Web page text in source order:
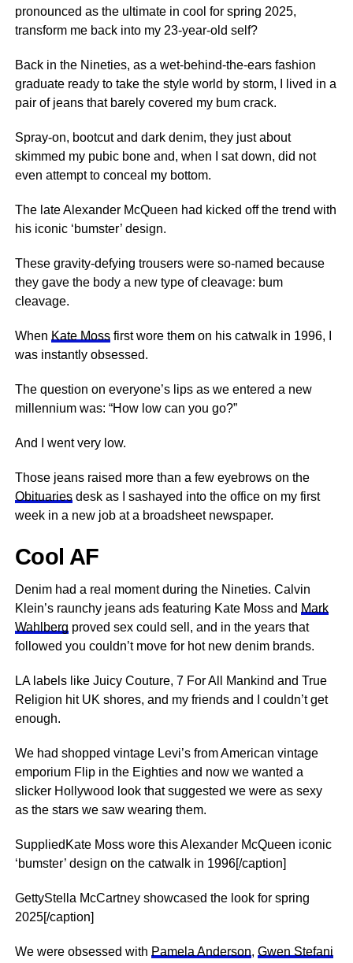
pronounced as the ultimate in cool for spring 2025,
transform me back into my 23-year-old self?
Back in the Nineties, as a wet-behind-the-ears fashion
graduate ready to take the style world by storm, I lived in a
pair of jeans that barely covered my bum crack.
Spray-on, bootcut and dark denim, they just about
skimmed my pubic bone and, when I sat down, did not
even attempt to conceal my bottom.
The late Alexander McQueen had kicked off the trend with
his iconic ‘bumster’ design.
These gravity-defying trousers were so-named because
they gave the body a new type of cleavage: bum
cleavage.
When Kate Mossfirst wore them on his catwalk in 1996, I
was instantly obsessed.
The question on everyone’s lips as we entered a new
millennium was: “How low can you go?”
And I went very low.
Those jeans raised more than a few eyebrows on the
Obituariesdesk as I sashayed into the officeon my first
week in a new job at a broadsheet newspaper.
Cool AF
Denim had a real moment during the Nineties. Calvin
Klein’s raunchy jeans ads featuring Kate Moss and Mark
Wahlberg proved sex could sell, and in the years that
followed you couldn’t move for hot new denim brands.
LA labels like Juicy Couture, 7 For All Mankind and True
Religion hit UK shores, and my friends and I couldn’t get
enough.
We had shopped vintage Levi’s from American vintage
emporium Flip in the Eighties and now we wanted a
slicker Hollywood look that suggested we were as sexy
as the stars we saw wearing them.
SuppliedKate Moss wore this Alexander McQueen iconic
‘bumster’ design on the catwalk in 1996[/caption]
GettyStella McCartney showcased the look for spring
2025[/caption]
We were obsessed with Pamela Anderson, Gwen Stefani